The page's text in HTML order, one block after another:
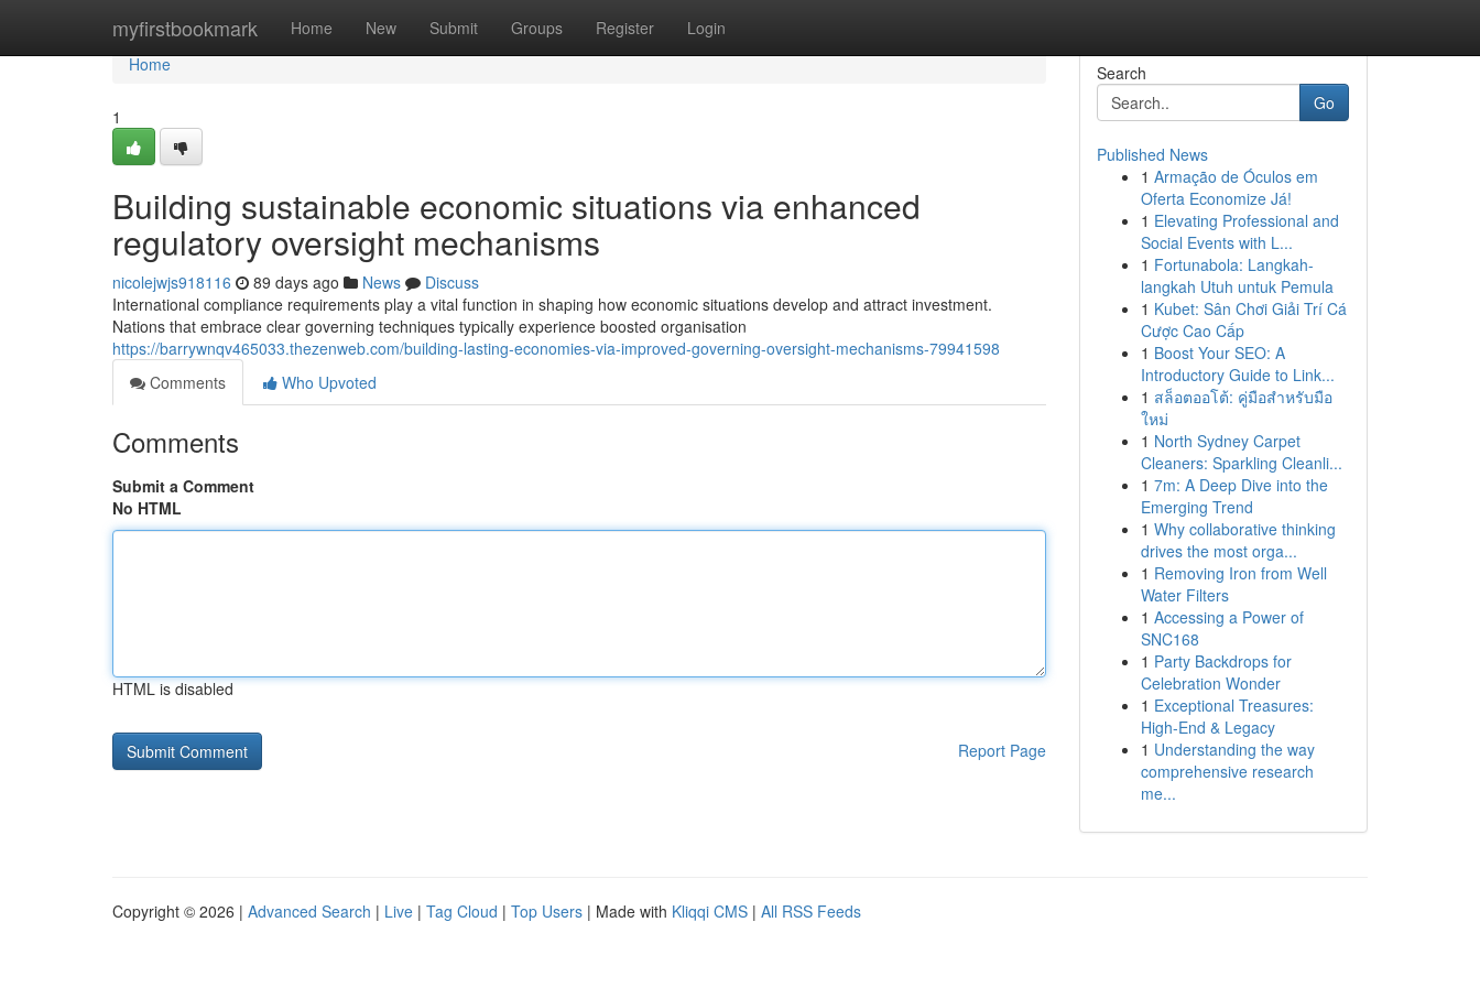
myfirstbookmark Home New Submit Groups Register Login
Home
Home
1
Building sustainable economic situations via enhanced
regulatory oversight mechanisms
nicolejwjs918116 89 days ago News
Discuss
International compliance requirements play a vital function in shaping how economic situations develop and attract investment.
Nations that embrace clear governing techniques typically experience boosted organisation
https://barrywnqv465033.thezenweb.com/building-lasting-economies-via-improved-governing-oversight-mechanisms-79941598
Comments
Who Upvoted
Comments
Submit a Comment
No HTML
HTML is disabled
Report Page
Search
Go
Published News
1 Armação de Óculos em
Oferta Economize Já!
1 Elevating Professional and
Social Events with L...
1 Fortunabola: Langkah-
langkah Utuh untuk Pemula
1 Kubet: Sân Chơi Giải Trí Cá
Cược Cao Cấp
1 Boost Your SEO: A
Introductory Guide to Link...
1 สล็อตออโต้: คู่มือสำหรับมือ
ใหม่
1 North Sydney Carpet
Cleaners: Sparkling Cleanli...
1 7m: A Deep Dive into the
Emerging Trend
1 Why collaborative thinking
drives the most orga...
1 Removing Iron from Well
Water Filters
1 Accessing a Power of
SNC168
1 Party Backdrops for
Celebration Wonder
1 Exceptional Treasures:
High-End & Legacy
1 Understanding the way
comprehensive research
me...
Copyright © 2026 | Advanced Search | Live | Tag Cloud | Top Users | Made with Kliqqi CMS | All RSS Feeds